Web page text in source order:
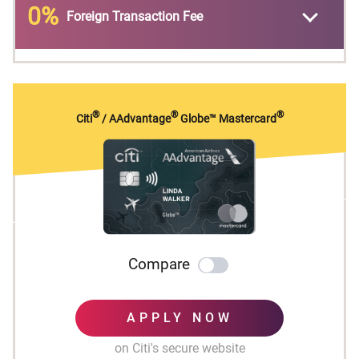
No expiration and no limit to the amount of
No Foreign Transaction Fees on purchases
0% Foreign Transaction Fee
Citi®/ AAdvantage®Globe™ Mastercard®
Compare
APPLY NOW
on Citi's secure website